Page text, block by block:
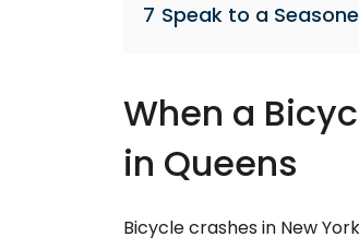
7 Speak to a
When a
in Queens
Bicycle crashes in New